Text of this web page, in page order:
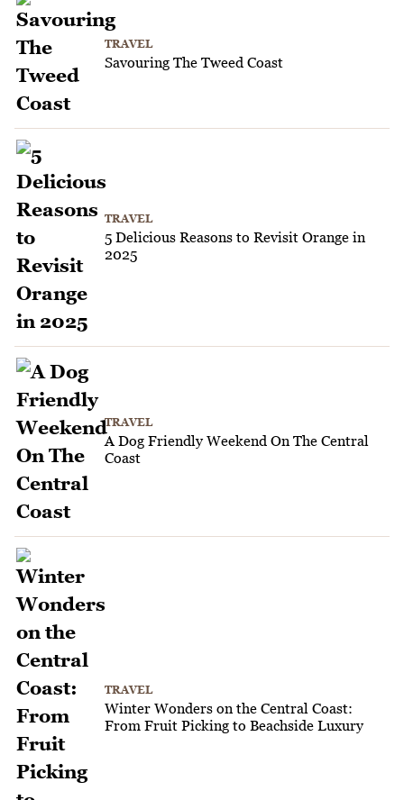
TRAVEL
Savouring The Tweed Coast
TRAVEL
5 Delicious Reasons to Revisit Orange in
2025
TRAVEL
A Dog Friendly Weekend On The Central
Coast
TRAVEL
Winter Wonders on the Central Coast:
From Fruit Picking to Beachside Luxury